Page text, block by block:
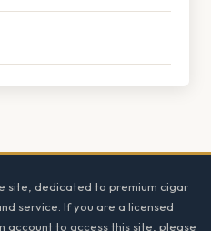
site, dedicated to premium cigar
service. If you are a licensed
account to access this site, please